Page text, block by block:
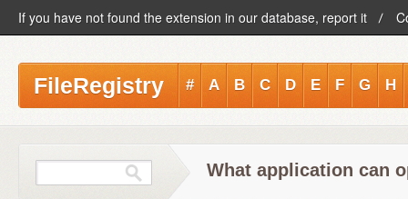
If you have not found the extension in our database, report it
FileRegistry # A B C D E F G H
What application can